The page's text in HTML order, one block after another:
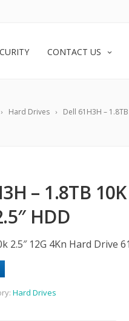
CONTACT US
Hard Drives Dell 61H3H –
– 1.8TB
HDD
2.5″ 12G 4Kn Hard Drive
Hard Drives